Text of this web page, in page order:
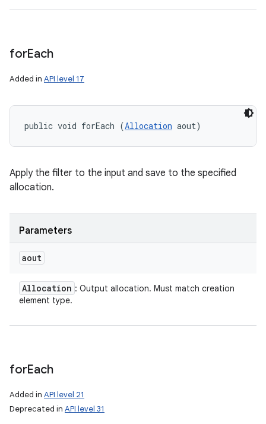
forEach
Added in API level 17
public void forEach (Allocation aout)
Apply the filter to the input and save to the specified
allocation.
Parameters
aout
Allocation : Output allocation. Must match creation
element type.
forEach
Added in API level 21
Deprecated in API level 31